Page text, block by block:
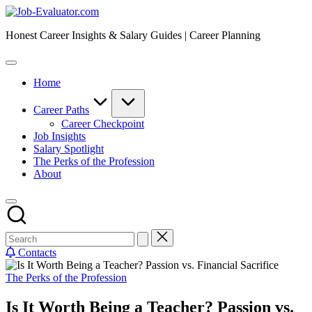
Skip
content
Job-
Honest Career Insights & Salary Guides | Career Planning
Home
Career Paths
Career Checkpoint
Job Insights
Salary Spotlight
The Perks of the Profession
About
Contacts
Posted
The Perks of the Profession
Is It Worth Being a Teacher? Passion vs.